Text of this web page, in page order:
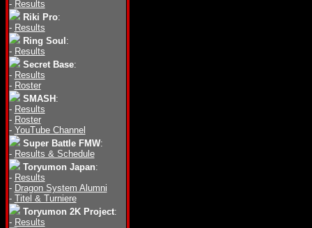
- Results
Riki Pro:
- Results
Ring Soul :
- Results
Secret Base:
- Results
- Roster
SMASH :
- Results
- Roster
- YouTube Channel
Super Battle FMW:
- Results & Schedule
Toryumon Japan:
- Results
- Dragon System Alumni
- Titel & Turniere
Toryumon 2K Project:
- Results